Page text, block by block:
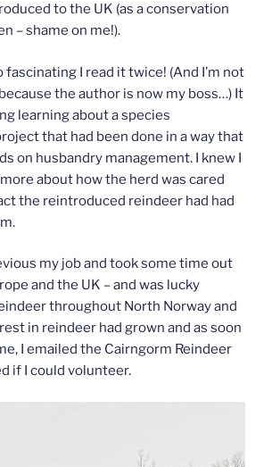
to the UK (as a conservation
– shame on me!).
fascinating I read it twice! (And I’m not
the author is now my boss…) It
learning about a species
that had been done in a way that
on husbandry management. I knew I
about how the herd was cared
the reintroduced reindeer had had
my job and took some time out
and the UK – and was lucky
throughout North Norway and
in reindeer had grown and as soon
I emailed the Cairngorm Reindeer
if I could volunteer.